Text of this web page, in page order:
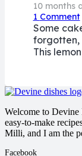
10 months
1 Comment
Some
forgotten,
This
Welcome to Devine
easy-to-make
Milli, and I am the
Facebook